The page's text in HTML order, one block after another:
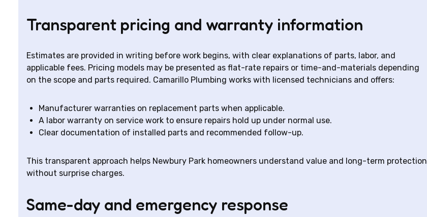
Transparent pricing and warranty information
Estimates are provided in writing before work begins, with clear explanations of parts, labor, and
applicable fees. Pricing models may be presented as flat-rate repairs or time-and-materials depending
on the scope and parts required. Camarillo Plumbing works with licensed technicians and offers:
Manufacturer warranties on replacement parts when applicable.
A labor warranty on service work to ensure repairs hold up under normal use.
Clear documentation of installed parts and recommended follow-up.
This transparent approach helps Newbury Park homeowners understand value and long-term protection
without surprise charges.
Same-day and emergency response